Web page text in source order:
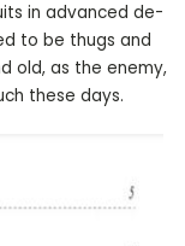
in advanced de-
to be thugs and
old, as the enemy,
these days.